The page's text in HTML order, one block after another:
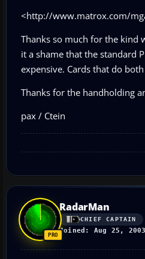
<http://www.matrox.com/
Thanks so much for the kind
it a shame that the standard
expensive. Cards that do
Thanks for the handholding
pax / Ctein
RadarMan
CHIEF CAPTAIN
Joined: Aug 25, 2003